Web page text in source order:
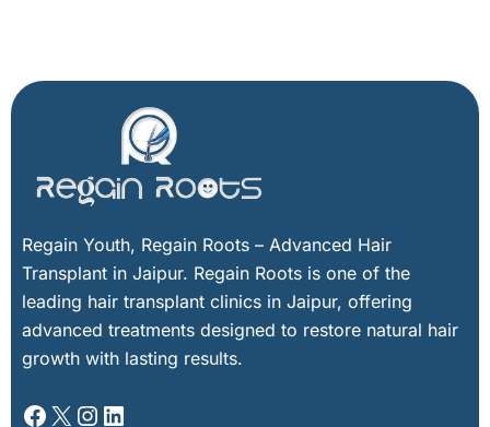
Regain Youth, Regain Roots – Advanced Hair
Transplant in Jaipur. Regain Roots is one of the
leading hair transplant clinics in Jaipur, offering
advanced treatments designed to restore natural hair
growth with lasting results.
Instagram
LinkedIn